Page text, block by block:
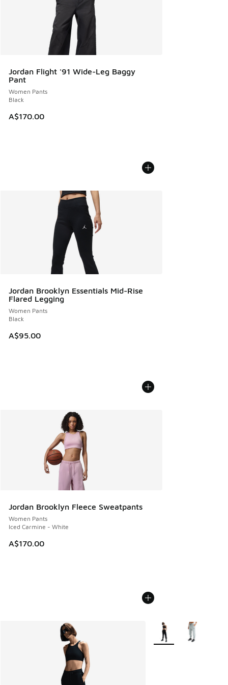
Jordan Flight '91 Wide-Leg Baggy
Pant
Women Pants
Black
A$170.00
Jordan Brooklyn Essentials Mid-Rise
Flared Legging
Women Pants
Black
A$95.00
Jordan Brooklyn Fleece Sweatpants
Women Pants
Iced Carmine - White
A$170.00
More Colors Available